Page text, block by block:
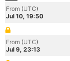
From (UTC)
Jul 10, 19:50
From (UTC)
Jul 9, 23:13